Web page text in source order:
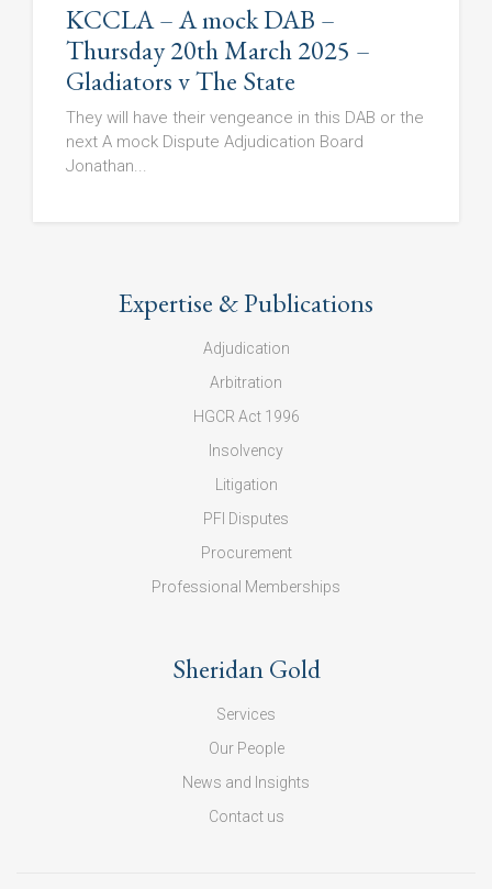
KCCLA – A mock DAB –
Thursday 20th March 2025 –
Gladiators v The State
They will have their vengeance in this DAB or the
next A mock Dispute Adjudication Board
Jonathan...
Expertise & Publications
Adjudication
Arbitration
HGCR Act 1996
Insolvency
Litigation
PFI Disputes
Procurement
Professional Memberships
Sheridan Gold
Services
Our People
News and Insights
Contact us